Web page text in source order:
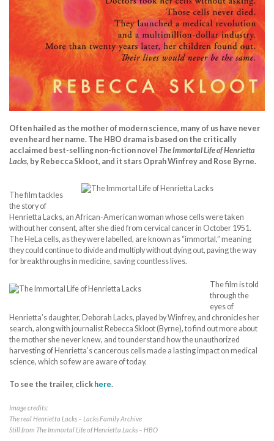
Often hailed as the mother of modern science, many of us have never
even heard her name. The HBO drama is based on the critically
acclaimed best-selling non-fiction novel The Immortal Life of Henrietta
Lacks, by Rebecca Skloot, and it stars Oprah Winfrey and Rose Byrne.
The film tackles
the story of
Henrietta Lacks, an African-American woman whose cells were taken
without her consent, after she died from cervical cancer in October 1951.
The HeLa cells, as they were labelled, are known as “immortal,” meaning
they could continue to divide and multiply without dying out, paving the way
for breakthroughs in medicine, saving countless lives.
The film is told
through the
eyes of
Henrietta’s daughter, Deborah Lacks, played by Winfrey, and chronicles her
search, along with journalist Rebecca Skloot (Byrne), to find out more about
the mother she never knew, and to understand how the unauthorized
harvesting of Henrietta’s cancerous cells made a lasting impact on medical
science, which so few are aware of today.
To see the trailer, click here.
Image credits:
The real Henrietta Lacks – Lacks Family Archive
Still from The Immortal Life of Henrietta Lacks – HBO